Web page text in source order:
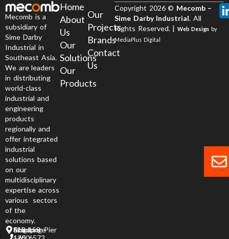
Mecomb is a
subsidiary of
Sime Darby
Industrial in
Southeast Asia.
We are leaders
in distributing
world-class
industrial and
engineering
products
regionally and
offer integrated
industrial
solutions based
on our
multidisciplinary
expertise across
various sectors
of the
economy.
6 Jurong Pier Road, Singapore 619 158
Home
About
Us
Our
Solutions
Our
Products
Our
Projects
Brands
Contact
Us
Copyright 2026 © Mecomb –
Sime Darby Industrial. All
Rights Reserved. | Web Design by
MediaPlus Digital